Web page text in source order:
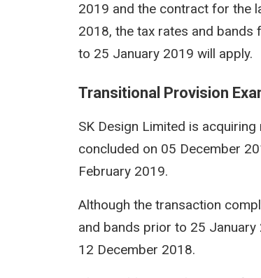
2019 and the contract for the
2018, the tax rates and
to 25 January 2019 will apply.
Transitional Provision
SK Design Limited is
concluded on 05 December
February 2019.
Although the transaction
and bands prior to 25
12 December 2018.